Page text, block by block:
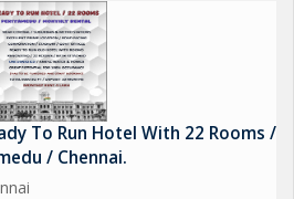
To Run Hotel With 22 Rooms /
/ Chennai.